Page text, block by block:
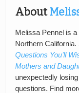
About
Melissa Pennel is
Northern
Questions You’ll
Mothers and
unexpectedly
questions. Find